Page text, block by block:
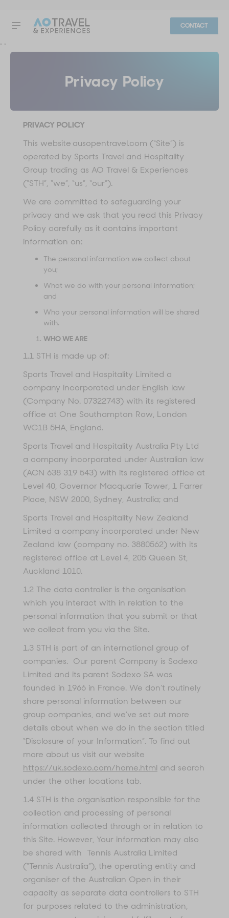
" "
CONTACT
Privacy Policy
PRIVACY POLICY
This website ausopentravel.com (“Site”) is
operated by Sports Travel and Hospitality
Group trading as AO Travel & Experiences
(“STH”, “we”, “us”, “our”).
We are committed to safeguarding your
privacy and we ask that you read this Privacy
Policy carefully as it contains important
information on:
The personal information we collect about
you;
What we do with your personal information;
and
Who your personal information will be shared
with.
WHO WE ARE
1.1 STH is made up of:
Sports Travel and Hospitality Limited a
company incorporated under English law
(Company No. 07322743) with its registered
office at One Southampton Row, London
WC1B 5HA, England.
Sports Travel and Hospitality Australia Pty Ltd
a company incorporated under Australian law
(ACN 638 319 543) with its registered office at
Level 40, Governor Macquarie Tower, 1 Farrer
Place, NSW 2000, Sydney, Australia; and
Sports Travel and Hospitality New Zealand
Limited a company incorporated under New
Zealand law (company no. 3880562) with its
registered office at Level 4, 205 Queen St,
Auckland 1010.
1.2 The data controller is the organisation
which you interact with in relation to the
personal information that you submit or that
we collect from you via the Site.
1.3 STH is part of an international group of
companies. Our parent Company is Sodexo
Limited and its parent Sodexo SA was
founded in 1966 in France. We don’t routinely
share personal information between our
group companies, and we’ve set out more
details about when we do in the section titled
“Disclosure of your Information”. To find out
more about us visit our website
https://uk.sodexo.com/home.html and search
under the other locations tab.
1.4 STH is the organisation responsible for the
collection and processing of personal
information collected through or in relation to
this Site. However, Your information may also
be shared with Tennis Australia Limited
(“Tennis Australia”), the operating entity and
organiser of the Australian Open in their
capacity as separate data controllers to STH
for purposes related to the administration,